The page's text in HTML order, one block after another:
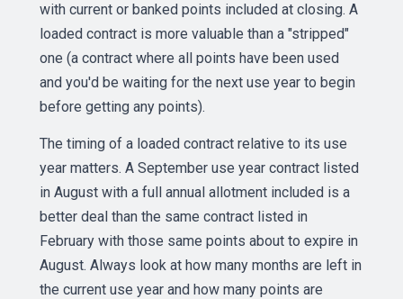
with current or banked points included at closing. A
loaded contract is more valuable than a "stripped"
one (a contract where all points have been used
and you'd be waiting for the next use year to begin
before getting any points).
The timing of a loaded contract relative to its use
year matters. A September use year contract listed
in August with a full annual allotment included is a
better deal than the same contract listed in
February with those same points about to expire in
August. Always look at how many months are left in
the current use year and how many points are